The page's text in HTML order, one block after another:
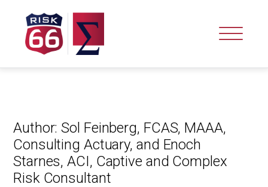
Author:Sol Feinberg, FCAS, MAAA,
Consulting Actuary, and Enoch
Starnes, ACI, Captive and Complex
Risk Consultant